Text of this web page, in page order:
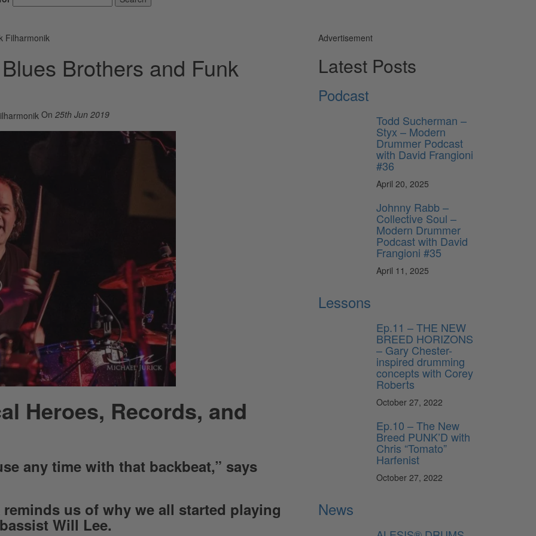
Filharmonik
Brothers and Funk
On 25th Jun 2019
Heroes, Records, and
any time with that backbeat,” says
us of why we all started playing
Will Lee.
Advertisement
Latest Posts
Podcast
Todd Sucherman –
Styx – Modern
Drummer Podcast
with David Frangioni
#36
April 20, 2025
Johnny Rabb –
Collective Soul –
Modern Drummer
Podcast with David
Frangioni #35
April 11, 2025
Lessons
Ep.11 – THE NEW
BREED HORIZONS
– Gary Chester-
inspired drumming
concepts with Corey
Roberts
October 27, 2022
Ep.10 – The New
Breed PUNK’D with
Chris “Tomato”
Harfenist
October 27, 2022
News